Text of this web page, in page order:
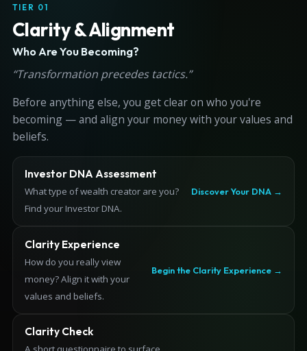
TIER 01
Clarity & Alignment
Who Are You Becoming?
“Transformation precedes tactics.”
Before anything else, you get clear on who you're
becoming — and align your money with your values and
beliefs.
Investor DNA Assessment
What type of wealth creator are you?
Find your Investor DNA.
Discover Your DNA →
Clarity Experience
How do you really view
money? Align it with your
values and beliefs.
Begin the Clarity Experience →
Clarity Check